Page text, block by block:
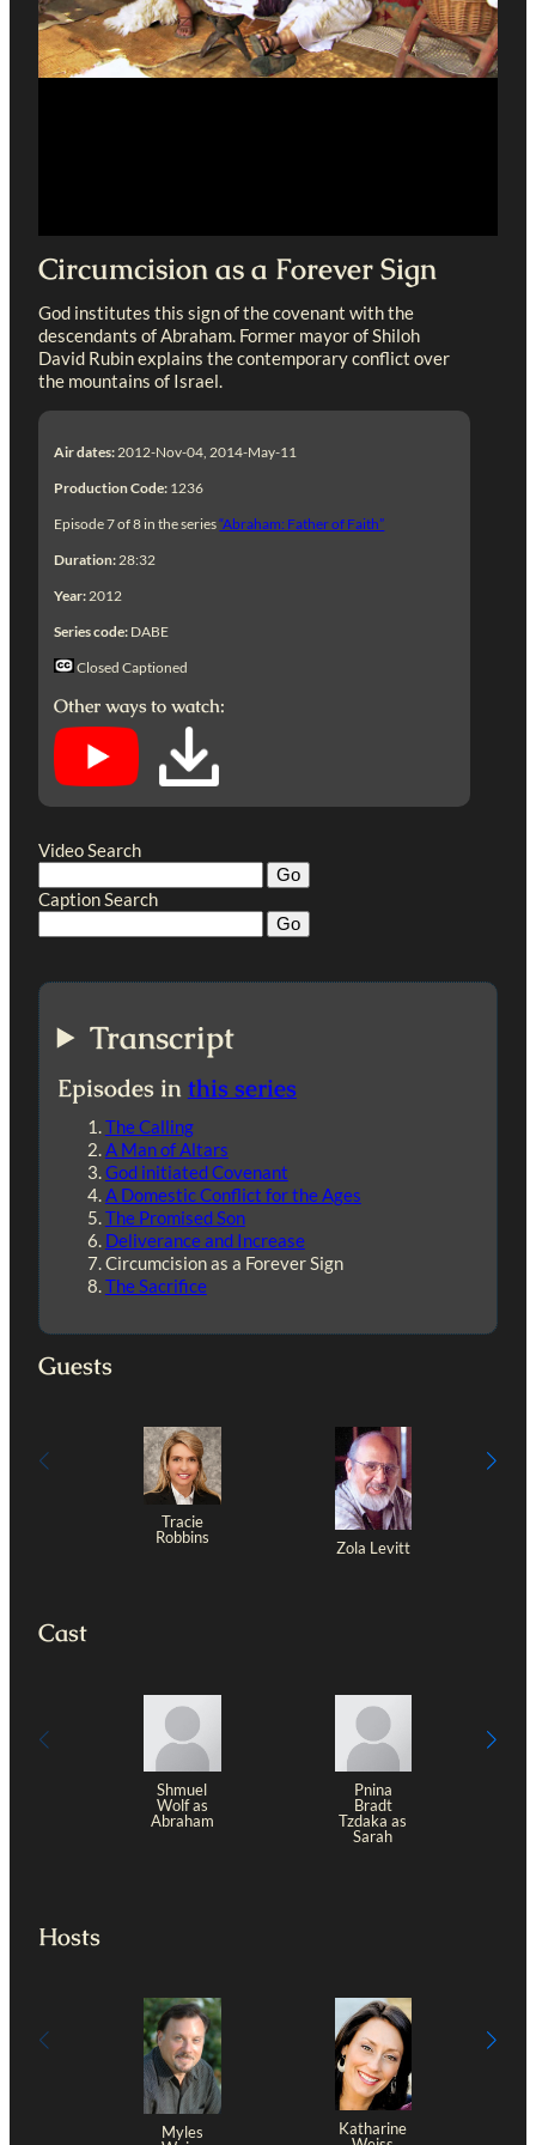
Circumcision as a Forever Sign
God institutes this sign of the covenant with the
descendants of Abraham. Former mayor of Shiloh
David Rubin explains the contemporary conflict over
the mountains of Israel.
Air dates: 2012-Nov-04, 2014-May-11
Production Code: 1236
Episode 7 of 8 in the series“Abraham: Father of Faith”
Duration: 28:32
Year: 2012
Series code: DABE
Closed Captioned
Other ways to watch:
Video Search
Caption Search
Transcript
Episodes inthis series
The Calling
A Man of Altars
God initiated Covenant
A Domestic Conflict for the Ages
The Promised Son
Deliverance and Increase
Circumcision as a Forever Sign
The Sacrifice
Guests
Tracie
Robbins
Zola Levitt
Cast
Shmuel
Wolf as
Abraham
Pnina
Bradt
Tzdaka as
Sarah
Hosts
Myles
Katharine